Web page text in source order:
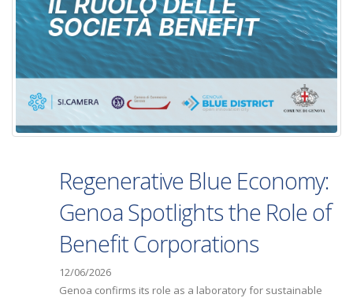
Regenerative Blue Economy:
Genoa Spotlights the Role of
Benefit Corporations
12/06/2026
Genoa confirms its role as a laboratory for sustainable